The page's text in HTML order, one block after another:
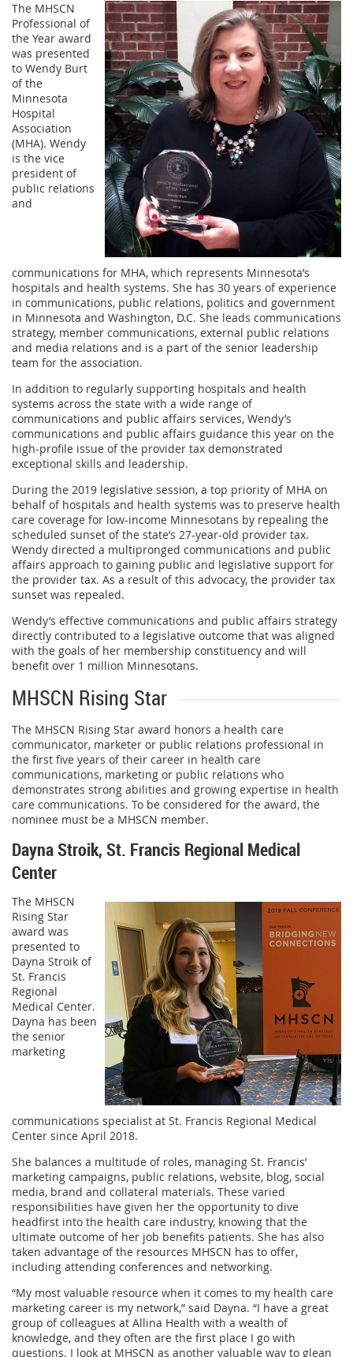
The MHSCN
Professional of
the Year award
was presented
to Wendy Burt
of the
Minnesota
Hospital
Association
(MHA). Wendy
is the vice
president of
public relations
and
communications for MHA, which represents Minnesota’s
hospitals and health systems. She has 30 years of experience
in communications, public relations, politics and government
in Minnesota and Washington, D.C. She leads communications
strategy, member communications, external public relations
and media relations and is a part of the senior leadership
team for the association.
In addition to regularly supporting hospitals and health
systems across the state with a wide range of
communications and public affairs services, Wendy’s
communications and public affairs guidance this year on the
high-profile issue of the provider tax demonstrated
exceptional skills and leadership.
During the 2019 legislative session, a top priority of MHA on
behalf of hospitals and health systems was to preserve health
care coverage for low-income Minnesotans by repealing the
scheduled sunset of the state’s 27-year-old provider tax.
Wendy directed a multipronged communications and public
affairs approach to gaining public and legislative support for
the provider tax. As a result of this advocacy, the provider tax
sunset was repealed.
Wendy’s effective communications and public affairs strategy
directly contributed to a legislative outcome that was aligned
with the goals of her membership constituency and will
benefit over 1 million Minnesotans.
MHSCN Rising Star
The MHSCN Rising Star award honors a health care
communicator, marketer or public relations professional in
the first five years of their career in health care
communications, marketing or public relations who
demonstrates strong abilities and growing expertise in health
care communications. To be considered for the award, the
nominee must be a MHSCN member.
Dayna Stroik, St. Francis Regional Medical
Center
The MHSCN
Rising Star
award was
presented to
Dayna Stroik of
St. Francis
Regional
Medical Center.
Dayna has been
the senior
marketing
communications specialist at St. Francis Regional Medical
Center since April 2018.
She balances a multitude of roles, managing St. Francis’
marketing campaigns, public relations, website, blog, social
media, brand and collateral materials. These varied
responsibilities have given her the opportunity to dive
headfirst into the health care industry, knowing that the
ultimate outcome of her job benefits patients. She has also
taken advantage of the resources MHSCN has to offer,
including attending conferences and networking.
“My most valuable resource when it comes to my health care
marketing career is my network,” said Dayna. “I have a great
group of colleagues at Allina Health with a wealth of
knowledge, and they often are the first place I go with
questions. I look at MHSCN as another valuable way to glean